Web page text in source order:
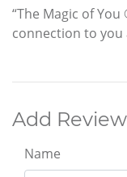
“The Magic of
connection to you
Add Review
Name